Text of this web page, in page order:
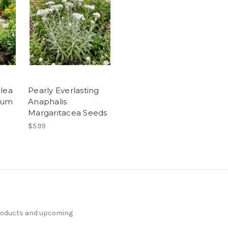
Pearly Everlasting
Anaphalis
Margaritacea Seeds
$5.99
and upcoming